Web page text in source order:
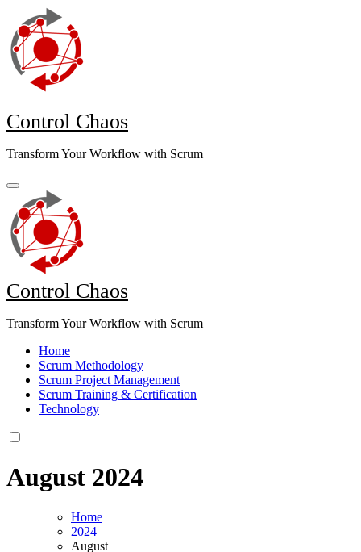
content
Control Chaos
Transform Your Workflow with Scrum
Control Chaos
Transform Your Workflow with Scrum
Home
Scrum Methodology
Scrum Project Management
Scrum Training & Certification
Technology
August 2024
Home
2024
August